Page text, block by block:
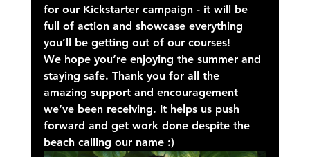
for our Kickstarter campaign - it will be
full of action and showcase everything
you’ll be getting out of our courses!
We hope you’re enjoying the summer and
staying safe. Thank you for all the
amazing support and encouragement
we’ve been receiving. It helps us push
forward and get work done despite the
beach calling our name :)